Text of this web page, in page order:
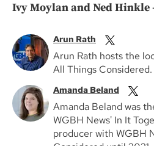
Ivy Moylan and Ned Hinkle
Arun Rath
Arun Rath hosts the
All Things Considered.
Amanda Beland
Amanda Beland was
WGBH News' In It
producer with WGBH